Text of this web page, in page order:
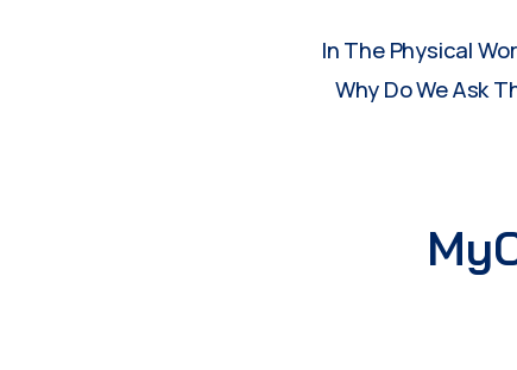
In The Physical
Why Do We Ask